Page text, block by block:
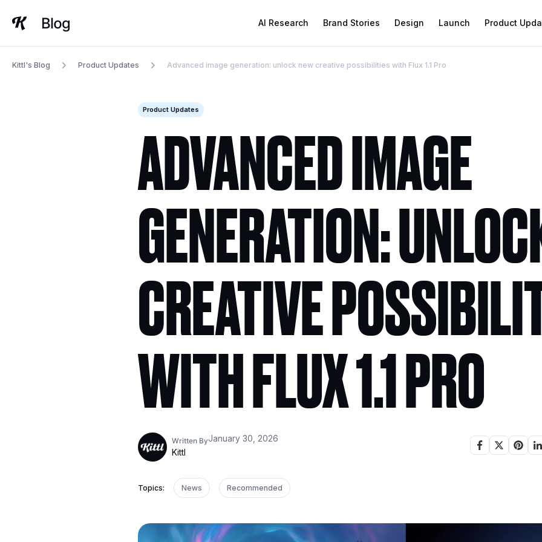
content
AI Research Brand Stories Design Launch Product
Kittl's Blog Product Updates Advanced image generation: unlock new creative possibilities with Flux 1.1 Pro
Product Updates
ADVANCED IMAGE
GENERATION:
CREATIVE
WITH FLUX 1.1 PRO
Written By
Kittl
January 30, 2026
Topics: News Recommended